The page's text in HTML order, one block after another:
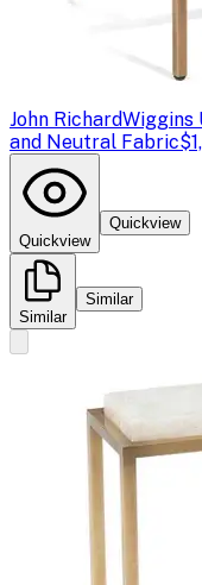
John RichardWiggins
and Neutral Fabric
Quickview
Quickview
Similar
Similar